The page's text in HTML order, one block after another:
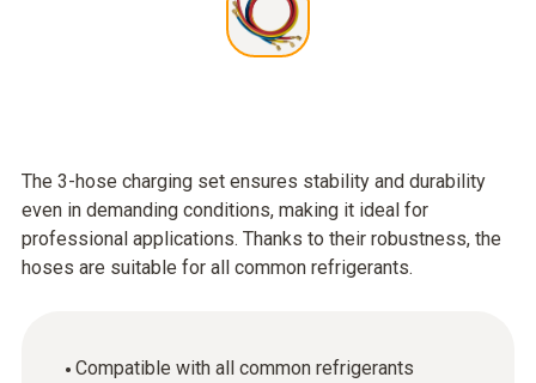
The 3-hose charging set ensures stability and durability
even in demanding conditions, making it ideal for
professional applications. Thanks to their robustness, the
hoses are suitable for all common refrigerants.
Compatible with all common refrigerants